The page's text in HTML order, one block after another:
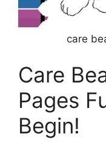
care
Care
Pages
Begin!